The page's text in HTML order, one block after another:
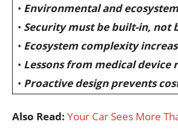
• Environmental and
• Security must be built-in, not
• Ecosystem complexity
• Lessons from medical device
• Proactive design prevents
Also Read: Your Car Sees More